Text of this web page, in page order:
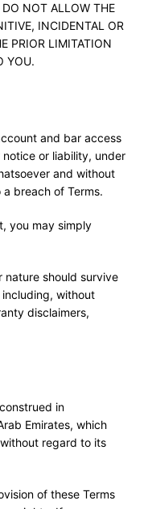
DO NOT ALLOW THE
INCIDENTAL OR
PRIOR LIMITATION
YOU.
and bar access
or liability, under
and without
breach of Terms.
you may simply
nature should survive
without
disclaimers,
in
Emirates, which
regard to its
of these Terms